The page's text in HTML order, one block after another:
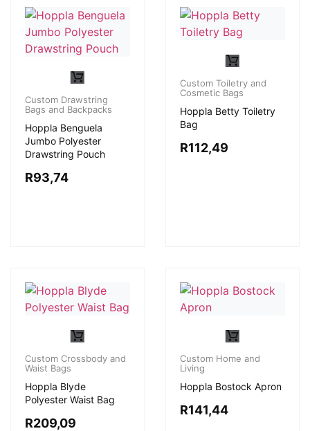
Custom Drawstring
Bags and Backpacks
Hoppla Benguela
Jumbo Polyester
Drawstring Pouch
R93,74
Custom Toiletry and
Cosmetic Bags
Hoppla Betty Toiletry
Bag
R112,49
Custom Crossbody and
Waist Bags
Hoppla Blyde
Polyester Waist Bag
R209,09
Custom Home and
Living
Hoppla Bostock Apron
R141,44